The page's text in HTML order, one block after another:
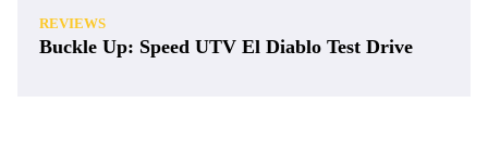
REVIEWS
Buckle Up: Speed UTV El Diablo Test Drive